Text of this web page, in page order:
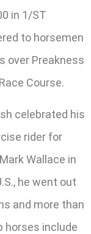
in 1/ST
to horsemen
over Preakness
Course.
celebrated his
rider for
Wallace in
he went out
and more than
horses include